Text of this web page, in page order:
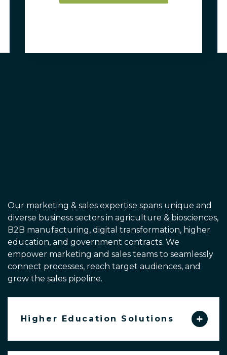
Our marketing & sales expertise spans unique and
diverse business sectors in agriculture & biosciences,
B2B manufacturing, digital transformation, higher
education, and government contracts. We
empower marketing and sales teams to seamlessly
connect processes, reach target audiences, and
grow the sales pipeline.
Higher Education Solutions